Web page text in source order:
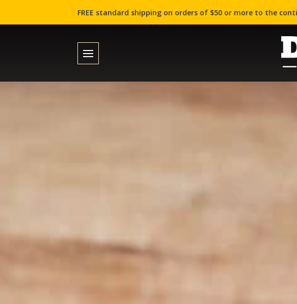
FREE standard shipping on orders of $50 or more to the